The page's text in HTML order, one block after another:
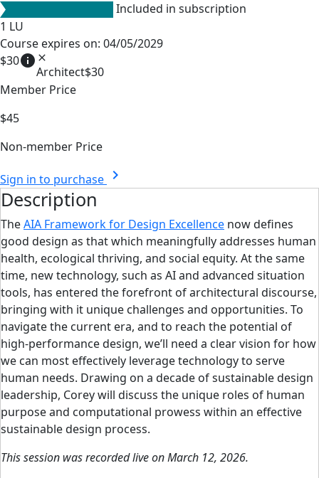
Included in subscription
1 LU
Course expires on: 04/05/2029
$30info close
Architect$30
Member Price
$45
Non-member Price
Sign in to purchase chevron_right
Description
TheAIA Framework for Design Excellence now defines
good design as that which meaningfully addresses human
health, ecological thriving, and social equity. At the same
time, new technology, such as AI and advanced situation
tools, has entered the forefront of architectural discourse,
bringing with it unique challenges and opportunities. To
navigate the current era, and to reach the potential of
high-performance design, we’ll need a clear vision for how
we can most effectively leverage technology to serve
human needs. Drawing on a decade of sustainable design
leadership, Corey will discuss the unique roles of human
purpose and computational prowess within an effective
sustainable design process.
This session was recorded live on March 12, 2026.